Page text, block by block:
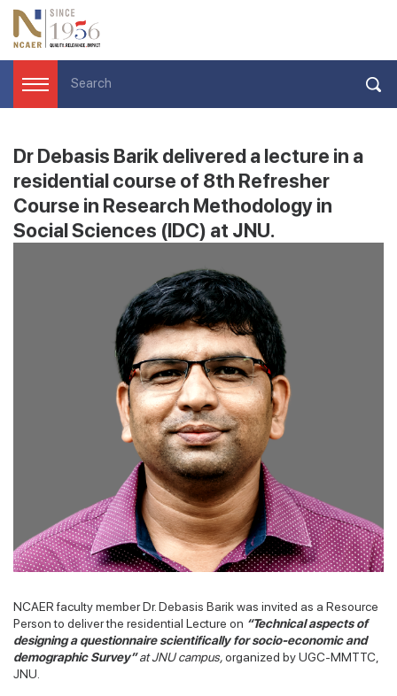
Dr Debasis Barik delivered a lecture in a
residential course of 8th Refresher
Course in Research Methodology in
Social Sciences (IDC) at JNU.
NCAER faculty member Dr. Debasis Barik was invited as a Resource
Person to deliver the residential Lecture on “Technical aspects of
designing a questionnaire scientifically for socio-economic and
demographic Survey”at JNU campus,organized by UGC-MMTTC,
JNU.